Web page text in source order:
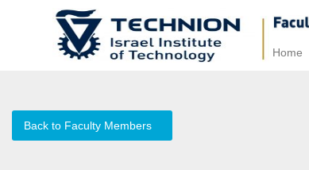
Home
Back to Faculty Members